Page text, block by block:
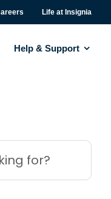
Life at Insignia
Help & Support